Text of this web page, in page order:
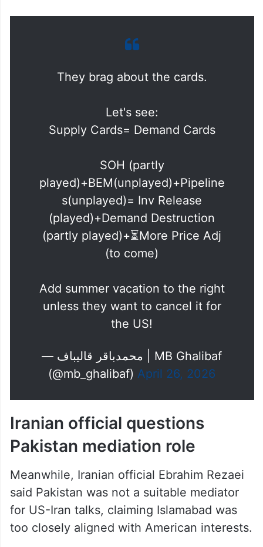
They brag about the cards.
Let's see:
SOH (partly
played)+BEM(unplayed)+Pipeline
s(unplayed)= Inv Release
(played)+Demand Destruction
(partly played)+⏳More Price Adj
Add summer vacation to the right
unless they want to cancel it for
— محمدباقر قالیباف | MB Ghalibaf
(@mb_ghalibaf)
Iranian official questions
Pakistan mediation role
Meanwhile, Iranian official Ebrahim Rezaei
said Pakistan was not a suitable mediator
for US-Iran talks, claiming Islamabad was
too closely aligned with American interests.